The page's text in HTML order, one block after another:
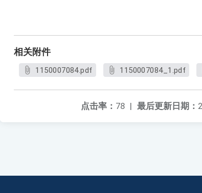
相关附件
1150007084.pdf 1150007084_1.pdf
最后更新日期：
点击率： 78 |